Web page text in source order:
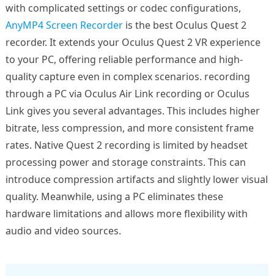
with complicated settings or codec configurations,
AnyMP4 Screen Recorderis the best Oculus Quest 2
recorder. It extends your Oculus Quest 2 VR experience
to your PC, offering reliable performance and high-
quality capture even in complex scenarios. recording
through a PC via Oculus Air Link recording or Oculus
Link gives you several advantages. This includes higher
bitrate, less compression, and more consistent frame
rates. Native Quest 2 recording is limited by headset
processing power and storage constraints. This can
introduce compression artifacts and slightly lower visual
quality. Meanwhile, using a PC eliminates these
hardware limitations and allows more flexibility with
audio and video sources.